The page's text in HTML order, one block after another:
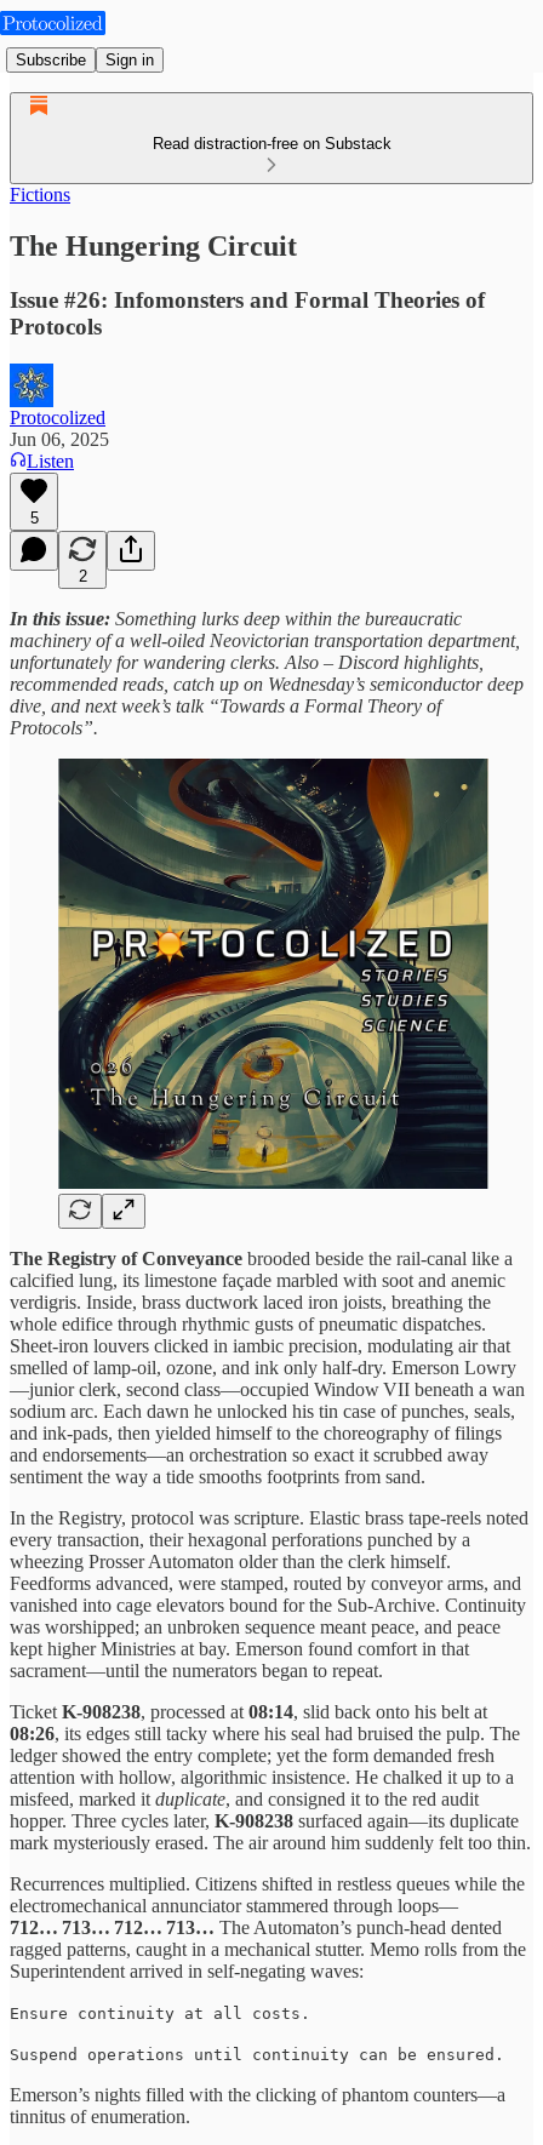
Subscribe Sign in
Read distraction-free on Substack
Fictions
The Hungering Circuit
Issue #26: Infomonsters and Formal Theories of
Protocols
Protocolized
Jun 06, 2025
Listen
5
2
In this issue: Something lurks deep within the bureaucratic
machinery of a well-oiled Neovictorian transportation department,
unfortunately for wandering clerks. Also – Discord highlights,
recommended reads, catch up on Wednesday’s semiconductor deep
dive, and next week’s talk “Towards a Formal Theory of
Protocols”.
The Registry of Conveyance brooded beside the rail‑canal like a
calcified lung, its limestone façade marbled with soot and anemic
verdigris. Inside, brass ductwork laced iron joists, breathing the
whole edifice through rhythmic gusts of pneumatic dispatches.
Sheet‑iron louvers clicked in iambic precision, modulating air that
smelled of lamp‑oil, ozone, and ink only half‑dry. Emerson Lowry
—junior clerk, second class—occupied Window VII beneath a wan
sodium arc. Each dawn he unlocked his tin case of punches, seals,
and ink‑pads, then yielded himself to the choreography of filings
and endorsements—an orchestration so exact it scrubbed away
sentiment the way a tide smooths footprints from sand.
In the Registry, protocol was scripture. Elastic brass tape‑reels noted
every transaction, their hexagonal perforations punched by a
wheezing Prosser Automaton older than the clerk himself.
Feedforms advanced, were stamped, routed by conveyor arms, and
vanished into cage elevators bound for the Sub‑Archive. Continuity
was worshipped; an unbroken sequence meant peace, and peace
kept higher Ministries at bay. Emerson found comfort in that
sacrament—until the numerators began to repeat.
Ticket K‑908238, processed at 08:14, slid back onto his belt at
08:26, its edges still tacky where his seal had bruised the pulp. The
ledger showed the entry complete; yet the form demanded fresh
attention with hollow, algorithmic insistence. He chalked it up to a
misfeed, marked it duplicate, and consigned it to the red audit
hopper. Three cycles later, K‑908238 surfaced again—its duplicate
mark mysteriously erased. The air around him suddenly felt too thin.
Recurrences multiplied. Citizens shifted in restless queues while the
electromechanical annunciator stammered through loops—
712… 713… 712… 713… The Automaton’s punch‑head dented
ragged patterns, caught in a mechanical stutter. Memo rolls from the
Superintendent arrived in self‑negating waves:
Ensure continuity at all costs.
Suspend operations until continuity can be ensured.
Emerson’s nights filled with the clicking of phantom counters—a
tinnitus of enumeration.